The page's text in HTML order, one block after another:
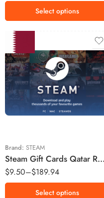
$100 USD
$120 USD
$200 USD
Select options
Brand: STEAM
Steam Gift Cards Qatar Region – QAR (Email Delivery)
$9.50–$189.94
20 QAR
50 QAR
100 QAR
400 QAR
Select options